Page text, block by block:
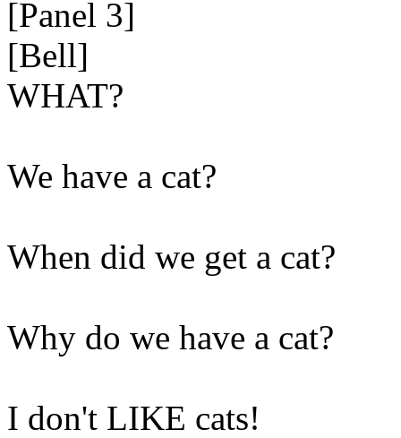
[Panel 3]
[Bell]
WHAT?
We have a cat?
When did we get a cat?
Why do we have a cat?
I don't LIKE cats!